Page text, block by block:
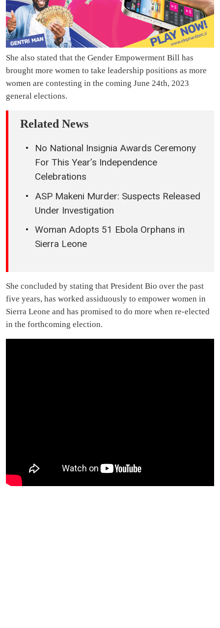
She also stated that the Gender Empowerment Bill has
brought more women to take leadership positions as more
women are contesting in the coming June 24th, 2023
general elections.
Related News
No National Insignia Awards Ceremony
For This Year’s Independence
Celebrations
ASP Makeni Murder: Suspects Released
Under Investigation
Woman Adopts 51 Ebola Orphans in
Sierra Leone
She concluded by stating that President Bio over the past
five years, has worked assiduously to empower women in
Sierra Leone and has promised to do more when re-elected
in the forthcoming election.